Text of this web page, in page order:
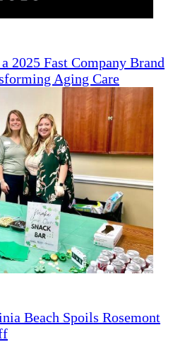
2025 Fast Company Brand
Aging Care
Beach Spoils Rosemont